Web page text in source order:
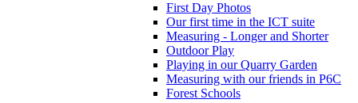
First Day Photos
Our first time in the ICT suite
Measuring - Longer and Shorter
Outdoor Play
Playing in our Quarry Garden
Measuring with our friends in P6C
Forest Schools